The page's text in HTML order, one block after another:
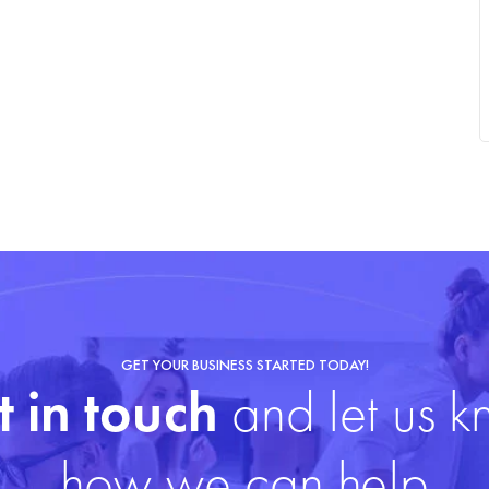
GET YOUR BUSINESS STARTED TODAY!
in touchand let us